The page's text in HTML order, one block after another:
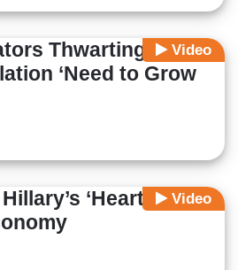
Video
Thwarting Gun
‘Need to Grow
Video
‘Heartfelt’